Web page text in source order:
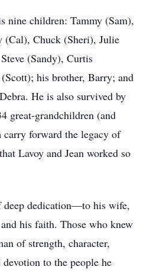
nine children: Tammy (Sam),
(Cal), Chuck (Sheri), Julie
(Sandy), Curtis
his brother, Barry; and
He is also survived by
great-grandchildren (and
forward the legacy of
Lavoy and Jean worked so
deep dedication—to his wife,
his faith. Those who knew
of strength, character,
to the people he